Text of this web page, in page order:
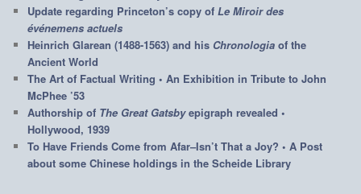
Update regarding Princeton’s copy ofLe Miroir des
événemens actuels
Heinrich Glarean (1488-1563) and his Chronologia of the
Ancient World
The Art of Factual Writing • An Exhibition in Tribute to John
McPhee ’53
Authorship of The Great Gatsbyepigraph revealed •
Hollywood, 1939
To Have Friends Come from Afar–Isn’t That a Joy? • A Post
about some Chinese holdings in the Scheide Library